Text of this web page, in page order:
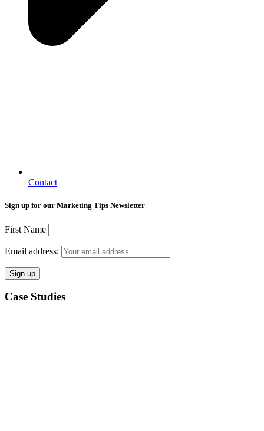
Contact
Sign up for our Marketing Tips Newsletter
First Name
Email address:
Case Studies